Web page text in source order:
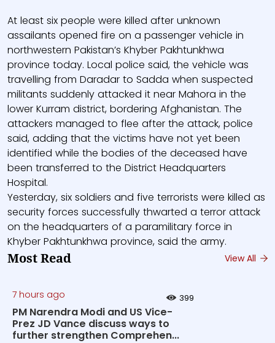
At least six people were killed after unknown
assailants opened fire on a passenger vehicle in
northwestern Pakistan’s Khyber Pakhtunkhwa
province today. Local police said, the vehicle was
travelling from Daradar to Sadda when suspected
militants suddenly attacked it near Mahora in the
lower Kurram district, bordering Afghanistan. The
attackers managed to flee after the attack, police
said, adding that the victims have not yet been
identified while the bodies of the deceased have
been transferred to the District Headquarters
Hospital.
Yesterday, six soldiers and five terrorists were killed as
security forces successfully thwarted a terror attack
on the headquarters of a paramilitary force in
Khyber Pakhtunkhwa province, said the army.
Most Read View All
7 hours ago 399
PM Narendra Modi and US Vice-
Prez JD Vance discuss ways to
further strengthen Comprehen...